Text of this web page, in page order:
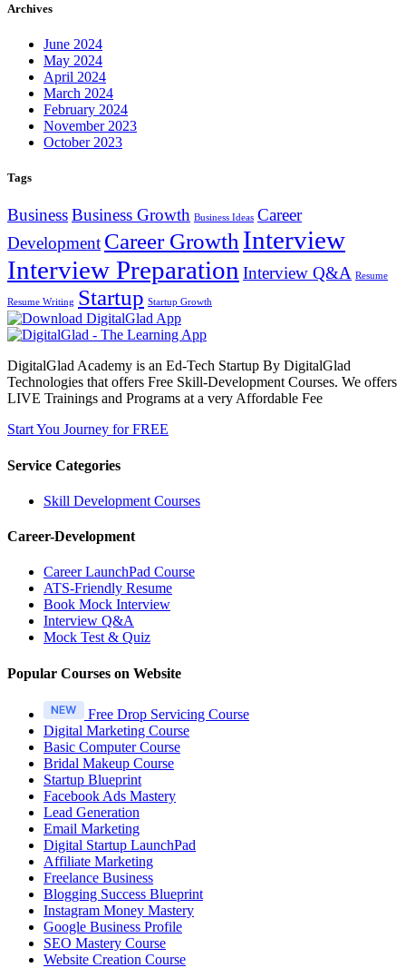
Archives
June 2024
May 2024
April 2024
March 2024
February 2024
November 2023
October 2023
Tags
BusinessBusiness Growth Business Ideas Career
Development Career Growth Interview
Interview Preparation Interview Q&A Resume
Resume Writing Startup Startup Growth
DigitalGlad Academy is an Ed-Tech Startup By DigitalGlad
Technologies that offers Free Skill-Development Courses. We offers
LIVE Trainings and Programs at a very Affordable Fee
Start You Journey for FREE
Service Categories
Skill Development Courses
Career-Development
Career LaunchPad Course
ATS-Friendly Resume
Book Mock Interview
Interview Q&A
Mock Test & Quiz
Popular Courses on Website
Free Drop Servicing Course
Digital Marketing Course
Basic Computer Course
Bridal Makeup Course
Startup Blueprint
Facebook Ads Mastery
Lead Generation
Email Marketing
Digital Startup LaunchPad
Affiliate Marketing
Freelance Business
Blogging Success Blueprint
Instagram Money Mastery
Google Business Profile
SEO Mastery Course
Website Creation Course